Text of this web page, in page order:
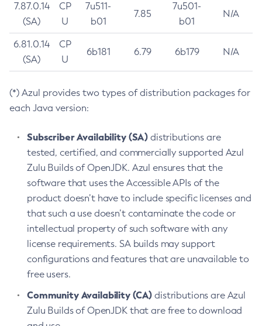
7.87.0.14
(SA)
CP
U
7u511-
b01
7.85
7u501-
b01
N/A
6.81.0.14
(SA)
CP
U
6b181 6.79 6b179 N/A
(*) Azul provides two types of distribution packages for
each Java version:
Subscriber Availability (SA) distributions are
tested, certified, and commercially supported Azul
Zulu Builds of OpenJDK. Azul ensures that the
software that uses the Accessible APIs of the
product doesn’t have to include specific licenses and
that such a use doesn’t contaminate the code or
intellectual property of such software with any
license requirements. SA builds may support
configurations and features that are unavailable to
free users.
Community Availability (CA) distributions are Azul
Zulu Builds of OpenJDK that are free to download